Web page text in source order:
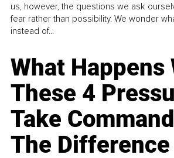
us, however, the questions we ask
fear rather than possibility. We wonder
instead of...
What Happens
These 4
Take Command
The Difference